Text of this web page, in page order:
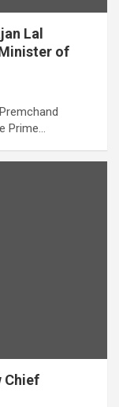
Lal
of
Prime…
Chief